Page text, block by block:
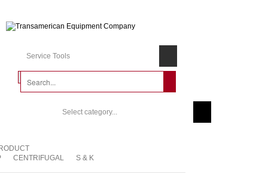
Service Tools
Select category...
CENTRIFUGAL S & K